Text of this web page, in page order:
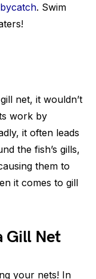
. Swim
net, it wouldn’t
work by
it often leads
the fish’s gills,
them to
it comes to gill
Gill Net
your nets! In